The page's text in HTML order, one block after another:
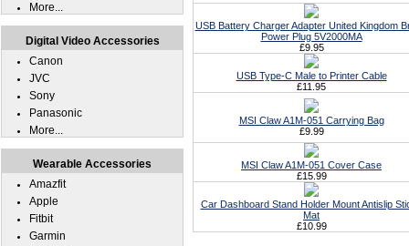
USB Battery Charger Adapter United Kingdom
Power Plug 5V2000MA
£9.95
USB Type-C Male to Printer Cable
£11.95
MSI Claw A1M-051 Carrying Bag
£9.99
MSI Claw A1M-051 Cover Case
£15.99
Car Dashboard Stand Holder Mount Antislip
Mat
£10.99
More...
Digital Video Accessories
Canon
JVC
Sony
Panasonic
More...
Wearable Accessories
Amazfit
Apple
Fitbit
Garmin